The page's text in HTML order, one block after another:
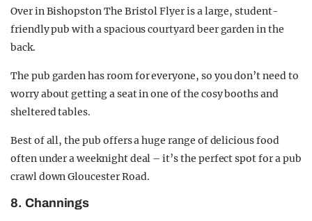
Over in Bishopston The Bristol Flyer is a large, student-
friendly pub with a spacious courtyard beer garden in the
back.
The pub garden has room for everyone, so you don’t need to
worry about getting a seat in one of the cosy booths and
sheltered tables.
Best of all, the pub offers a huge range of delicious food
often under a weeknight deal – it’s the perfect spot for a pub
crawl down Gloucester Road.
8. Channings